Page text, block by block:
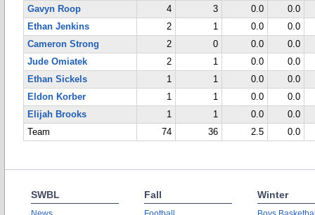
Gavyn Roop
4 3 0.0
0.0
Ethan Jenkins
2 1 0.0
0.0
Cameron Strong
2 0 0.0
0.0
Jude Omiatek
2 1 0.0
0.0
Ethan Sickels
1 1 0.0
0.0
Eldon Korber
1 1 0.0
0.0
Elijah Brooks
1 1 0.0
0.0
Team
74 36 2.5 0.0
SWBL Fall Winter